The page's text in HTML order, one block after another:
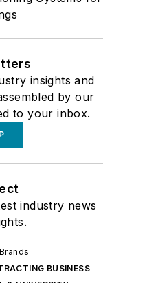
insights and
by our
to your inbox.
industry news
BUSINESS